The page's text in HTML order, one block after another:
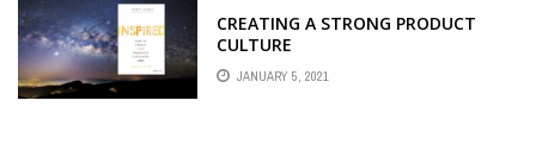
CREATING A STRONG PRODUCT
CULTURE
JANUARY 5, 2021